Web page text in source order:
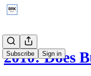
Subscribe Sign in
2010: Does